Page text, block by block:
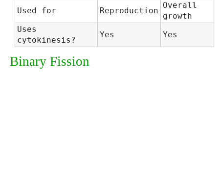
Used for Reproduction
Overall
growth
Uses
cytokinesis?
Yes Yes
Binary Fission